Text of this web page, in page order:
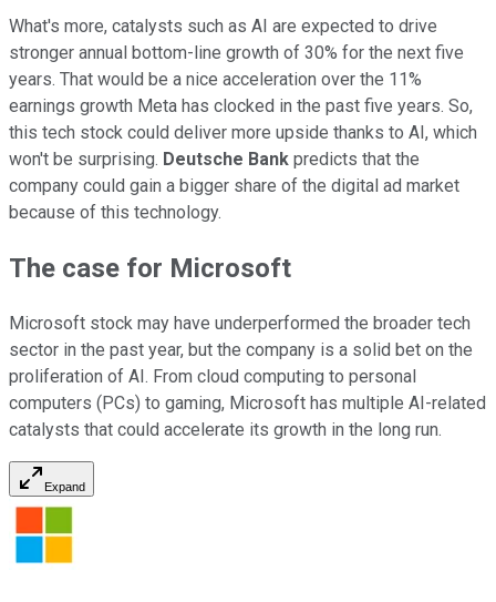
What's more, catalysts such as AI are expected to drive
stronger annual bottom-line growth of 30% for the next five
years. That would be a nice acceleration over the 11%
earnings growth Meta has clocked in the past five years. So,
this tech stock could deliver more upside thanks to AI, which
won't be surprising. Deutsche Bank predicts that the
company could gain a bigger share of the digital ad market
because of this technology.
The case for Microsoft
Microsoft stock may have underperformed the broader tech
sector in the past year, but the company is a solid bet on the
proliferation of AI. From cloud computing to personal
computers (PCs) to gaming, Microsoft has multiple AI-related
catalysts that could accelerate its growth in the long run.
Expand